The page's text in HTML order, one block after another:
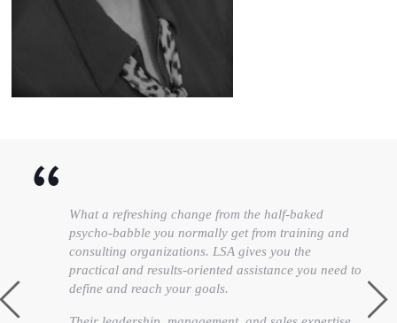
What a refreshing change from the half-baked
psycho-babble you normally get from training and
consulting organizations. LSA gives you the
practical and results-oriented assistance you need to
define and reach your goals.